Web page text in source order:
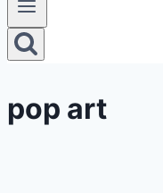
pop art